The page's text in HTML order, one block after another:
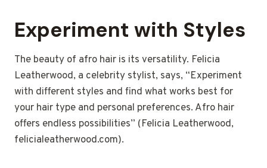
Experiment with Styles
The beauty of afro hair is its versatility. Felicia
Leatherwood, a celebrity stylist, says, “Experiment
with different styles and find what works best for
your hair type and personal preferences. Afro hair
offers endless possibilities” (Felicia Leatherwood,
felicialeatherwood.com).